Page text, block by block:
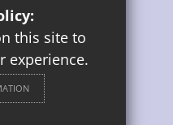
Services
this site to
experience.